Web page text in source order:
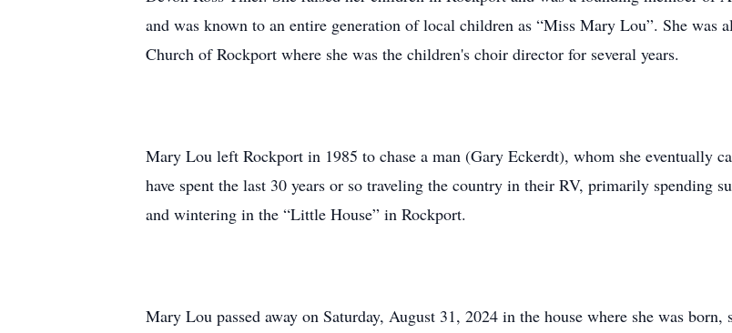
and was known to an entire generation of local children as “Miss Mary Lou”. She was
Church of Rockport where she was the children's choir director for several years.
Mary Lou left Rockport in 1985 to chase a man (Gary Eckerdt), whom she eventually
have spent the last 30 years or so traveling the country in their RV, primarily spending
and wintering in the “Little House” in Rockport.
Mary Lou passed away on Saturday, August 31, 2024 in the house where she was